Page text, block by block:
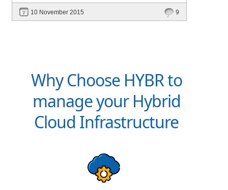
additions to our 'Usage & Billing' solution, which
enables simple C# code and Powershell script
Assert Usage and Billing Solution.
10 November 2015 9
Why Choose HYBR to
manage your Hybrid
Cloud Infrastructure